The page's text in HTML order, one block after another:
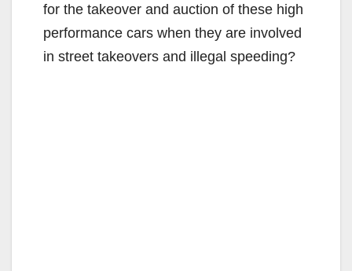
V
i
for the takeover and auction of these high
performance cars when they are involved
in street takeovers and illegal speeding?